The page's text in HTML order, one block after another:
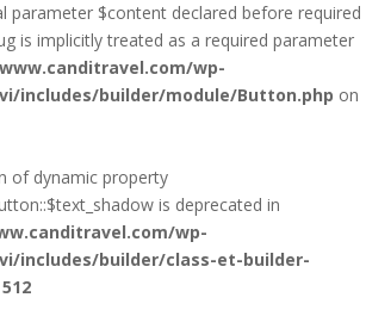
parameter $content declared before required
is implicitly treated as a required parameter
wp-
includes/builder/module/Button.php on
of dynamic property
is deprecated in
wp-
includes/builder/class-et-builder-
512